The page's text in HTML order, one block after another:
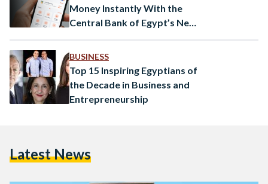
Money Instantly With the
Central Bank of Egypt’s New
BUSINESS
Top 15 Inspiring Egyptians of
the Decade in Business and
Entrepreneurship
Latest News